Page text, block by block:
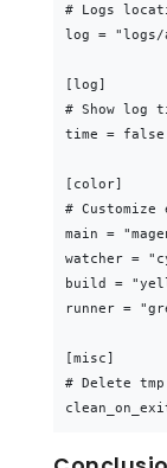
# Logs
log =
[log]
# Show log
time = false
[color]
#
main =
watcher =
build =
runner =
[misc]
# Delete